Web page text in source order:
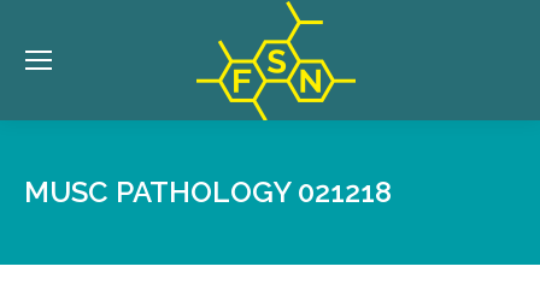
MUSC PATHOLOGY 021218